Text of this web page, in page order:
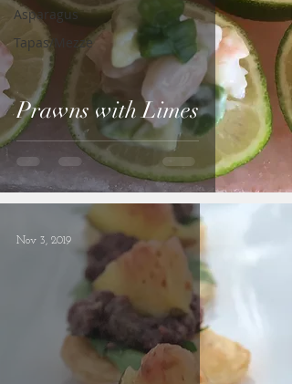
Asparagus
Tapas/Mezze
Prawns with Limes
Nov 3, 2019